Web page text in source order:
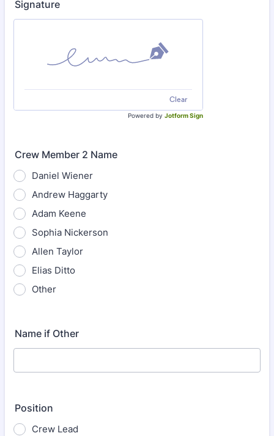
Signature
Clear
Powered by Jotform Sign
Crew Member 2 Name
Daniel Wiener
Andrew Haggarty
Adam Keene
Sophia Nickerson
Allen Taylor
Elias Ditto
Other
Name if Other
Position
Crew Lead